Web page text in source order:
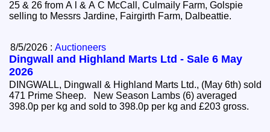
25 & 26 from A l & A C McCall, Culmaily Farm, Golspie
selling to Messrs Jardine, Fairgirth Farm, Dalbeattie.
8/5/2026 :Auctioneers
Dingwall and Highland Marts Ltd - Sale 6 May
2026
DINGWALL, Dingwall & Highland Marts Ltd., (May 6th) sold
471 Prime Sheep. New Season Lambs (6) averaged
398.0p per kg and sold to 398.0p per kg and £203 gross.